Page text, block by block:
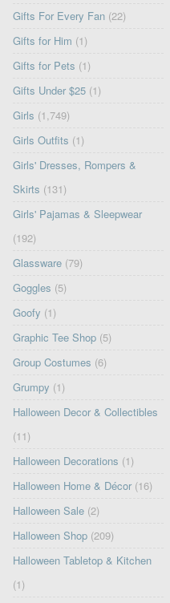
Gifts For Every Fan (22)
Gifts for Him (1)
Gifts for Pets (1)
Gifts Under $25 (1)
Girls (1,749)
Girls Outfits (1)
Girls' Dresses, Rompers &
Skirts (131)
Girls' Pajamas & Sleepwear
(192)
Glassware (79)
Goggles (5)
Goofy (1)
Graphic Tee Shop (5)
Group Costumes (6)
Grumpy (1)
Halloween Decor & Collectibles
(11)
Halloween Decorations (1)
Halloween Home & Décor (16)
Halloween Sale (2)
Halloween Shop (209)
Halloween Tabletop & Kitchen
(1)